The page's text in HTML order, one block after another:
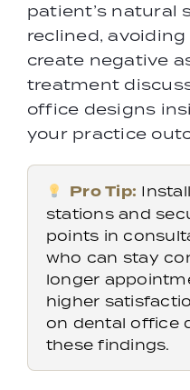
patient’s natural
reclined,
create negative
treatment
office designs
your practice
Pro Tip:
stations and
points in
who can stay
longer
higher
on dental office
these findings.